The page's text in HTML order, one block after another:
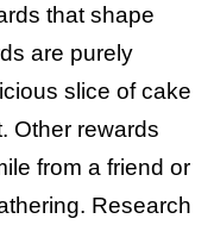
that shape
are purely
slice of cake
Other rewards
from a friend or
Research